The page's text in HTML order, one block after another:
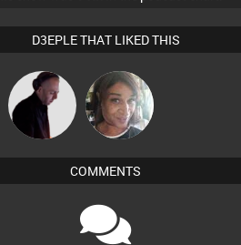
D3EPLE THAT LIKED THIS
DJ Mixture MsDeziRhae
COMMENTS